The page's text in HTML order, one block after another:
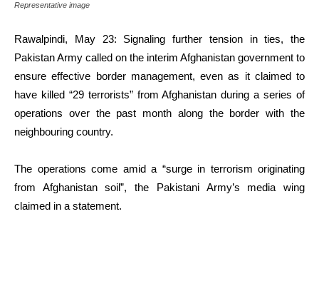
Representative image
Rawalpindi, May 23: Signaling further tension in ties, the
Pakistan Army called on the interim Afghanistan government to
ensure effective border management, even as it claimed to
have killed “29 terrorists” from Afghanistan during a series of
operations over the past month along the border with the
neighbouring country.
The operations come amid a “surge in terrorism originating
from Afghanistan soil”, the Pakistani Army’s media wing
claimed in a statement.